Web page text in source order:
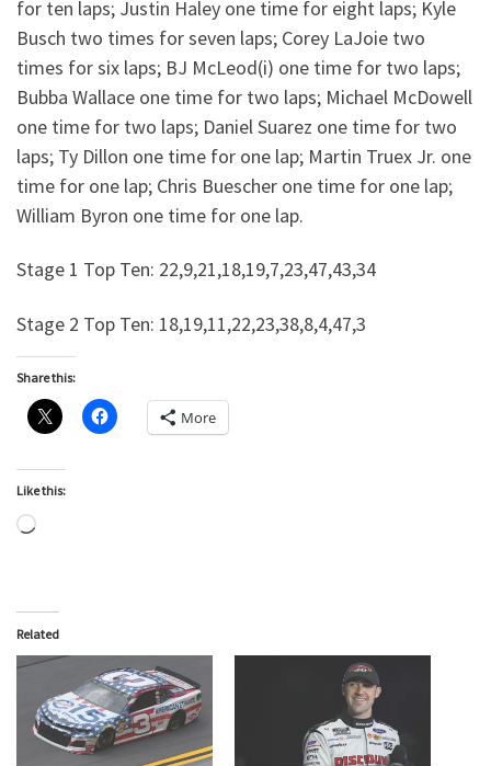
for ten laps; Justin Haley one time for eight laps; Kyle
Busch two times for seven laps; Corey LaJoie two
times for six laps; BJ McLeod(i) one time for two laps;
Bubba Wallace one time for two laps; Michael McDowell
one time for two laps; Daniel Suarez one time for two
laps; Ty Dillon one time for one lap; Martin Truex Jr. one
time for one lap; Chris Buescher one time for one lap;
William Byron one time for one lap.
Stage 1 Top Ten: 22,9,21,18,19,7,23,47,43,34
Stage 2 Top Ten: 18,19,11,22,23,38,8,4,47,3
Share this:
More
Like this:
Loading…
Related